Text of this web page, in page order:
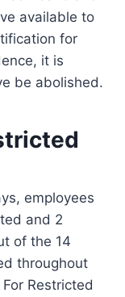
available to
for
it is
be abolished.
employees
and 2
of the 14
throughout
Restricted